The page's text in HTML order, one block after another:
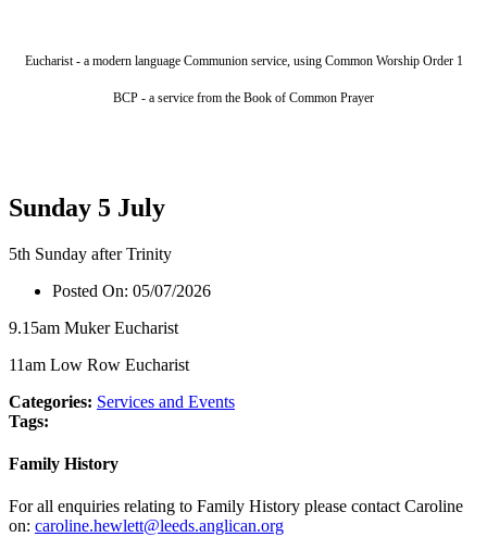
Eucharist - a modern language Communion service, using Common Worship Order 1
BCP - a service from the Book of Common Prayer
Sunday 5 July
5th Sunday after Trinity
Posted On: 05/07/2026
9.15am Muker Eucharist
11am Low Row Eucharist
Categories: Services and Events
Tags:
Family History
For all enquiries relating to Family History please contact Caroline
on: caroline.hewlett@leeds.anglican.org